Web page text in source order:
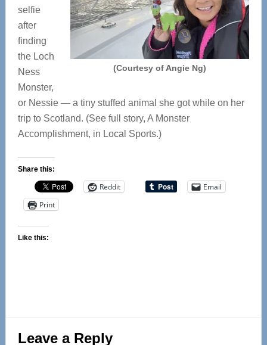
(Courtesy of Angie Ng)
selfie
after
finding
the Loch
Ness
Monster,
or Nessie — a tiny stuffed animal she got while on her
trip to Scotland. (See full story, A Monster
Accomplishment, in Local Sports.)
Share this:
Reddit
Email
Print
Like this:
Reader
Leave a Reply